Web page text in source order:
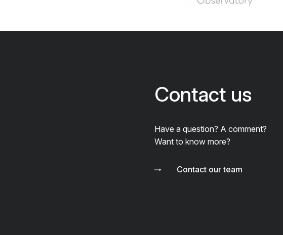
Contact us
Have a question? A comment?
Want to know more?
Contact our team